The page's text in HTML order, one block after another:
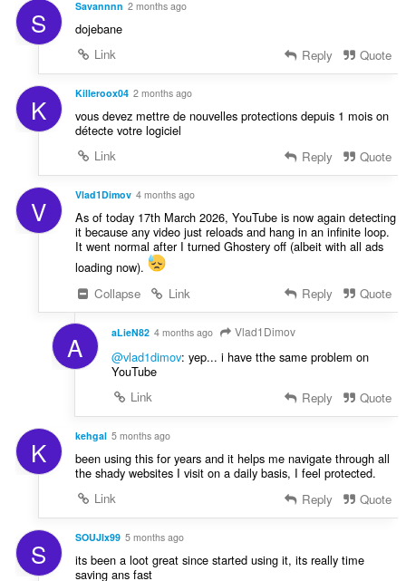
S Savannnn 2 months ago
dojebane
Link
Reply Quote
K Killeroox04 2 months ago
vous devez mettre de nouvelles protections depuis 1 mois on
détecte votre logiciel
Link
Reply Quote
V Vlad1Dimov 4 months ago
As of today 17th March 2026, YouTube is now again detecting
it because any video just reloads and hang in an infinite loop.
It went normal after I turned Ghostery off (albeit with all ads
loading now).
Collapse
Link Reply Quote
A aLieN82 4 months ago Vlad1Dimov
@vlad1dimov: yep... i have tthe same problem on
YouTube
Link
Reply Quote
K kehgal 5 months ago
been using this for years and it helps me navigate through all
the shady websites I visit on a daily basis, I feel protected.
Link
Reply Quote
S SOUJIx99 5 months ago
its been a loot great since started using it, its really time
saving ans fast